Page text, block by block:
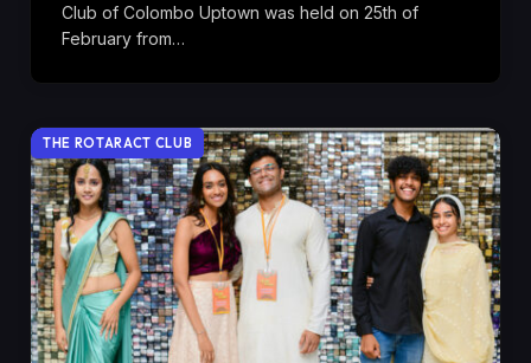
Club of Colombo Uptown was held on 25th of
February from…
THE ROTARACT CLUB